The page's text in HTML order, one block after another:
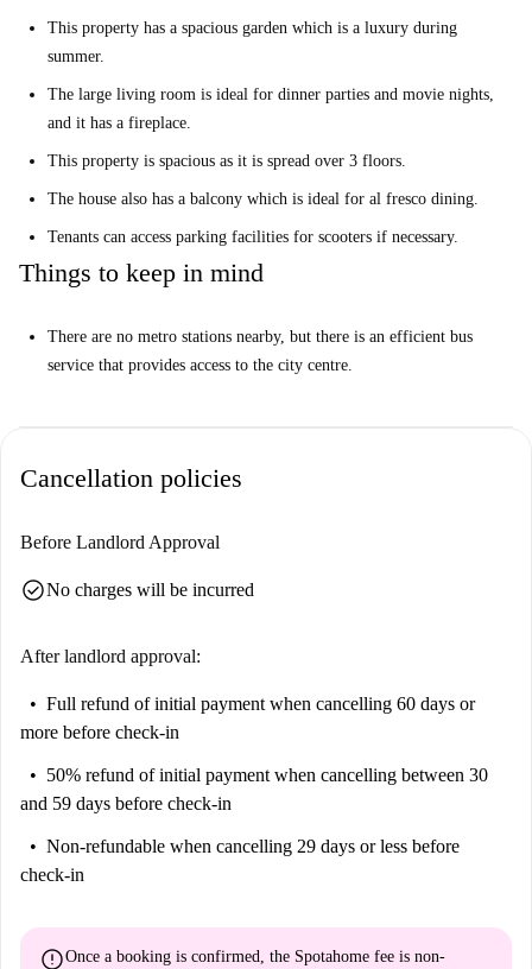
This property has a spacious garden which is a luxury during
summer.
The large living room is ideal for dinner parties and movie nights,
and it has a fireplace.
This property is spacious as it is spread over 3 floors.
The house also has a balcony which is ideal for al fresco dining.
Tenants can access parking facilities for scooters if necessary.
Things to keep in mind
There are no metro stations nearby, but there is an efficient bus
service that provides access to the city centre.
Cancellation policies
Before Landlord Approval
check_circleNo charges will be incurred
After landlord approval:
Full refund of initial payment when cancelling 60 days or
more before check-in
50% refund of initial payment when cancelling between 30
and 59 days before check-in
Non-refundable when cancelling 29 days or less before
check-in
errorOnce a booking is confirmed, the Spotahome fee is non-